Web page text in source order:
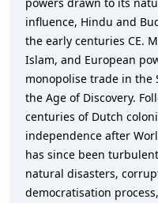
influence, Hindu and
the early centuries CE.
Islam, and European
monopolise trade in the
the Age of Discovery.
centuries of Dutch
independence after
has since been
natural disasters,
democratisation